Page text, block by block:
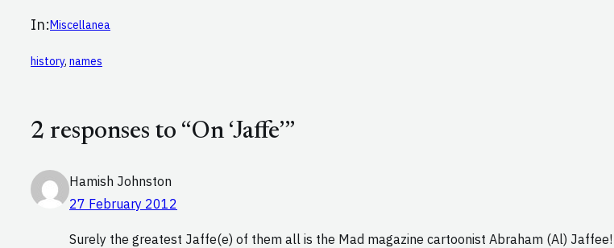
In:Miscellanea
history, names
2 responses to “On ‘Jaffe’”
Hamish Johnston
27 February 2012
Surely the greatest Jaffe(e) of them all is the Mad magazine cartoonist Abraham (Al) Jaffee!